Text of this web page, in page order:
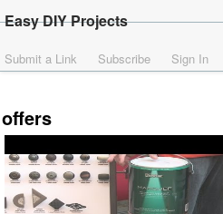
Easy DIY Projects
Submit a Link Subscribe Sign In
offers